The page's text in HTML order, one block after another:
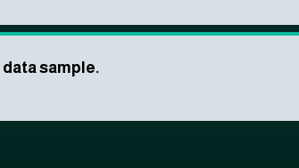
sample.